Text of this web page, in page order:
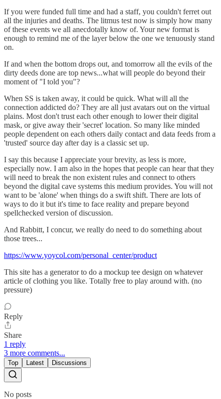
If you were funded full time and had a staff, you couldn't ferret out
all the injuries and deaths. The litmus test now is simply how many
of these events we all anecdotally know of. Your new format is
enough to remind me of the layer below the one we tenuously stand
on.
If and when the bottom drops out, and tomorrow all the evils of the
dirty deeds done are top news...what will people do beyond their
moment of "I told you"?
When SS is taken away, it could be quick. What will all the
connection addicted do? They are all just avatars out on the virtual
plains. Most don't trust each other enough to lower their digital
mask, or give away their 'secret' location. So many like minded
people dependent on each others daily contact and data feeds from a
'trusted' source day after day is a classic set up.
I say this because I appreciate your brevity, as less is more,
especially now. I am also in the hopes that people can hear that they
will need to break the non existent rules and connect to others
beyond the digital cave systems this medium provides. You will not
want to be 'alone' when things do a swift shift. There are lots of
ways to do it but it's time to face reality and prepare beyond
spellchecked version of discussion.
And Rabbitt, I concur, we really do need to do something about
those trees...
https://www.yoycol.com/personal_center/product
This site has a generator to do a mockup tee design on whatever
article of clothing you like. Totally free to play around with. (no
pressure)
Reply
Share
1 reply
3 more comments...
Top Latest Discussions
No posts